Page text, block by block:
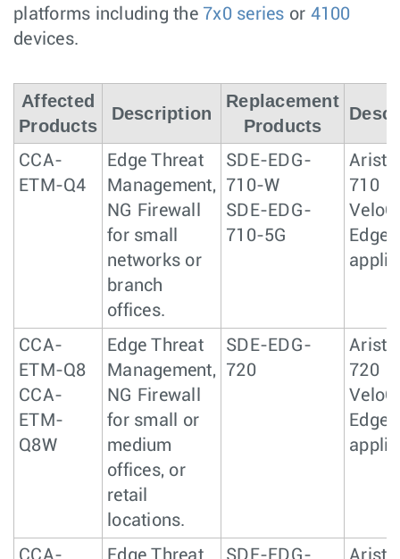
platforms including the 7x0 series or 4100
devices.
Affected
Products
Description
Replacement
Products
CCA-
ETM-Q4
Edge Threat
Management,
NG Firewall
for small
networks or
branch
offices.
SDE-EDG-
710-W
SDE-EDG-
710-5G
Arista
710
Edge
CCA-
ETM-Q8
CCA-
ETM-
Q8W
Edge Threat
Management,
NG Firewall
for small or
medium
offices, or
retail
locations.
SDE-EDG-
720
Arista
720
Edge
CCA- Edge Threat SDE-EDG- Arista